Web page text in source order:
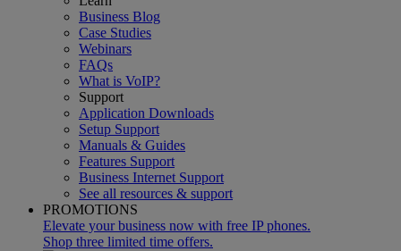
Business Blog
Case Studies
Webinars
FAQs
What is VoIP?
Support
Application Downloads
Setup Support
Manuals & Guides
Features Support
Business Internet Support
See all resources & support
PROMOTIONS
Elevate your business now with free IP phones.
Shop three limited time offers.